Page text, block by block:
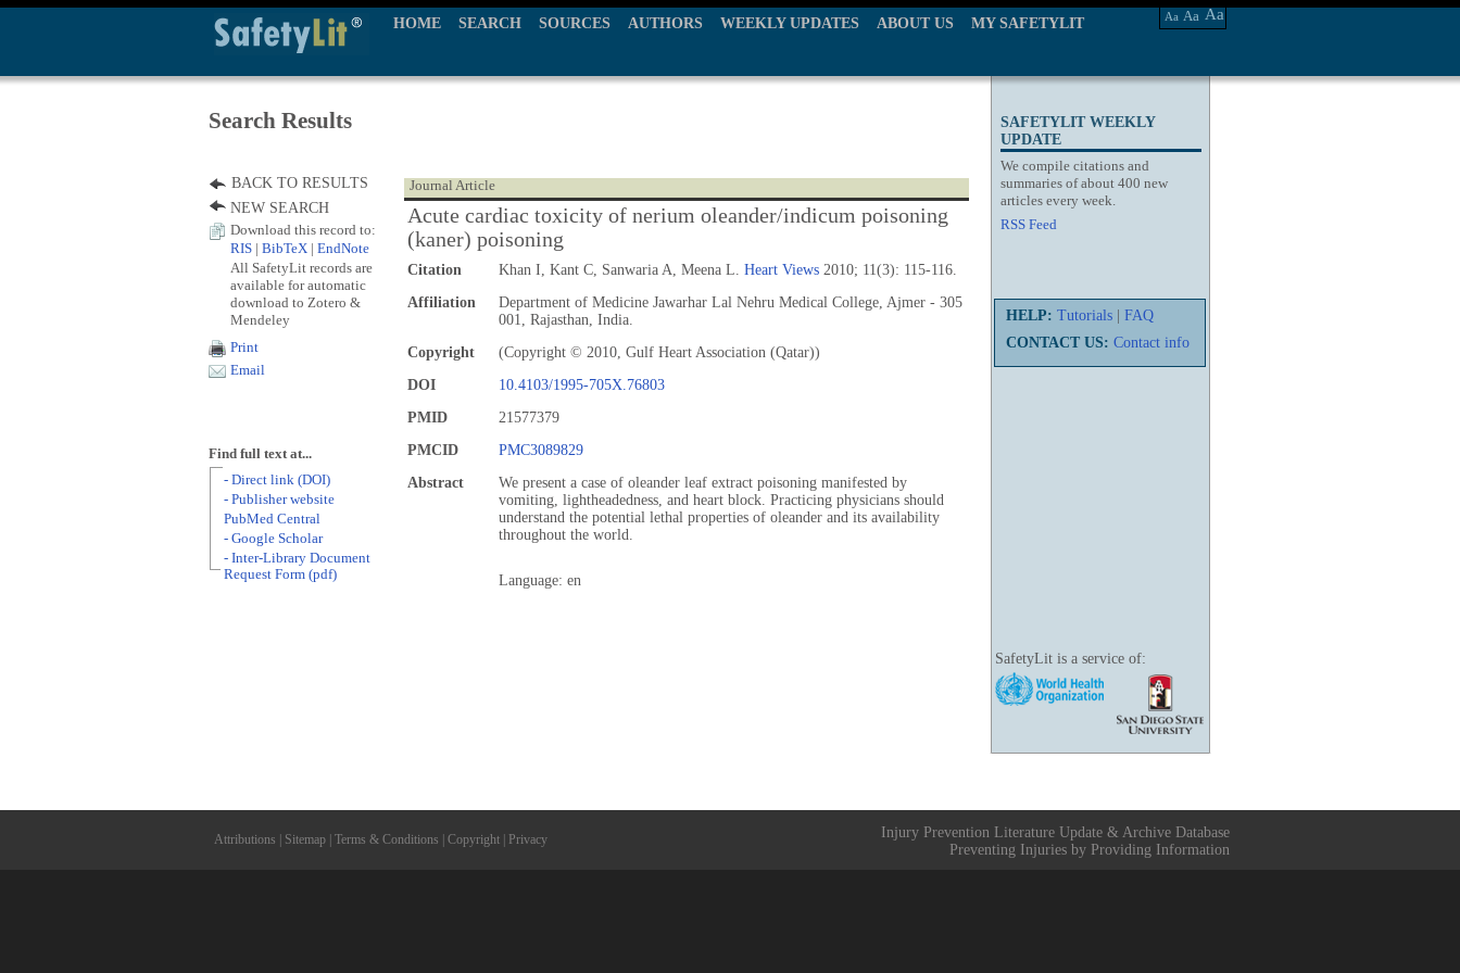
HOME SEARCH SOURCES AUTHORS WEEKLY UPDATES ABOUT US MY SAFETYLIT Aa Aa Aa
SAFETYLIT WEEKLY
UPDATE
We compile citations and
summaries of about 400 new
articles every week.
RSS Feed
HELP: Tutorials
FAQ
CONTACT US: Contact info
SafetyLit is a service of:
Search Results
Journal Article
Acute cardiac toxicity of nerium oleander/indicum poisoning
(kaner) poisoning
Citation Khan I, Kant C, Sanwaria A, Meena L. Heart Views 2010; 11(3): 115-116.
Affiliation
Department of Medicine Jawarhar Lal Nehru Medical College, Ajmer - 305
001, Rajasthan, India.
Copyright
(Copyright © 2010, Gulf Heart Association (Qatar))
DOI
10.4103/1995-705X.76803
PMID
21577379
PMCID
PMC3089829
Abstract
We present a case of oleander leaf extract poisoning manifested by
vomiting, lightheadedness, and heart block. Practicing physicians should
understand the potential lethal properties of oleander and its availability
throughout the world.
Language: en
BACK TO RESULTS
NEW SEARCH
Download this record to:
RIS
BibTeX EndNote
All SafetyLit records are
available for automatic
download to Zotero &
Mendeley
Print
Email
Find full text at...
- Direct link (DOI)
- Publisher website
PubMed Central
- Google Scholar
- Inter-Library Document
Request Form (pdf)
Attributions Sitemap Terms & Conditions Copyright Privacy
Injury Prevention Literature Update & Archive Database
Preventing Injuries by Providing Information